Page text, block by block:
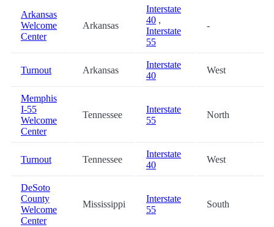
Arkansas
Welcome
Center
Arkansas
Interstate
40 ,
Interstate
55
-
Turnout Arkansas
Interstate
40
West
Memphis
I-55
Welcome
Center
Tennessee
Interstate
55
North
Turnout Tennessee
Interstate
40
West
DeSoto
County
Welcome
Center
Mississippi
Interstate
55
South